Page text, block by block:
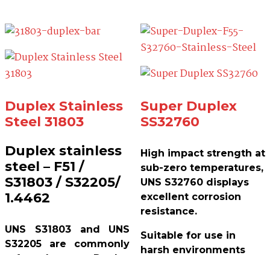
Duplex Stainless
Steel 31803
Duplex stainless
steel – F51 /
S31803 / S32205/
1.4462
UNS S31803 and UNS
S32205 are commonly
Super Duplex
SS32760
High impact strength at
sub-zero temperatures,
UNS S32760 displays
excellent corrosion
resistance.
Suitable for use in
harsh environments